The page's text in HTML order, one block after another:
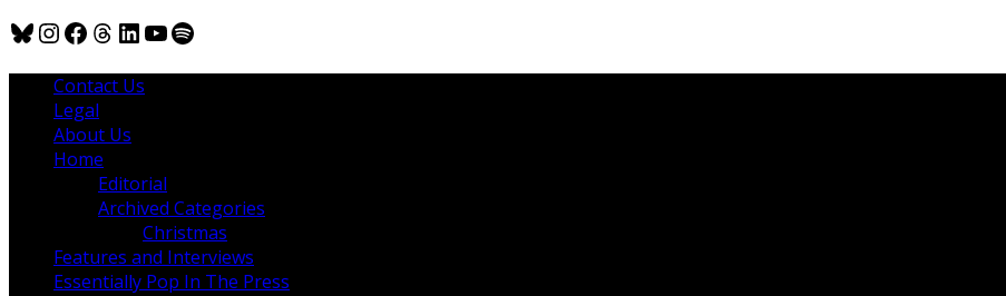
Bluesky
Instagram
Facebook
Threads
LinkedIn
YouTube
Spotify
Contact Us
Legal
About Us
Home
Editorial
Archived Categories
Christmas
Features and Interviews
Essentially Pop In The Press